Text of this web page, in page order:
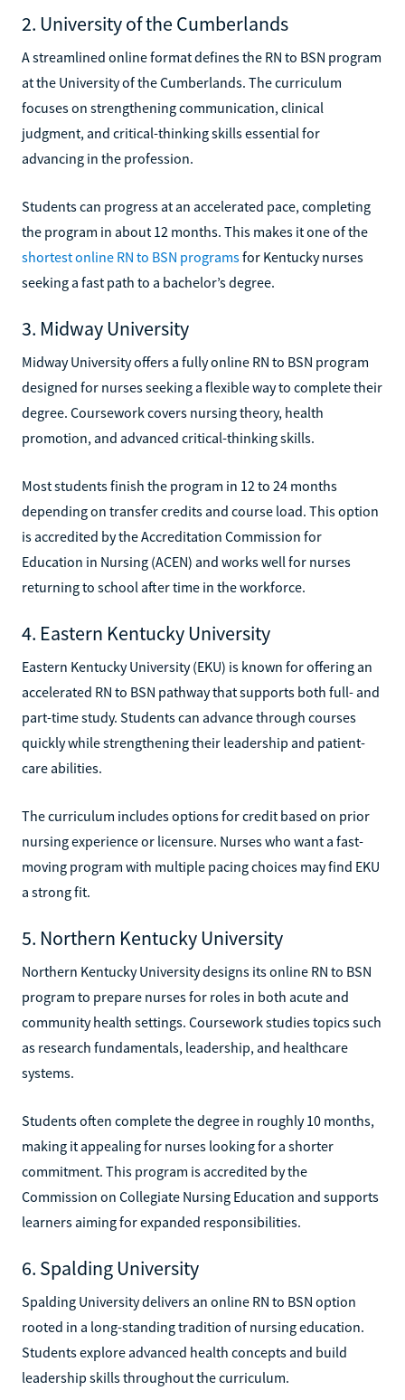
2. University of the Cumberlands
A streamlined online format defines the RN to BSN program
at the University of the Cumberlands. The curriculum
focuses on strengthening communication, clinical
judgment, and critical-thinking skills essential for
advancing in the profession.
Students can progress at an accelerated pace, completing
the program in about 12 months. This makes it one of the
shortest online RN to BSN programsfor Kentucky nurses
seeking a fast path to a bachelor’s degree.
3. Midway University
Midway University offers a fully online RN to BSN program
designed for nurses seeking a flexible way to complete their
degree. Coursework covers nursing theory, health
promotion, and advanced critical-thinking skills.
Most students finish the program in 12 to 24 months
depending on transfer credits and course load. This option
is accredited by the Accreditation Commission for
Education in Nursing (ACEN) and works well for nurses
returning to school after time in the workforce.
4. Eastern Kentucky University
Eastern Kentucky University (EKU) is known for offering an
accelerated RN to BSN pathway that supports both full- and
part-time study. Students can advance through courses
quickly while strengthening their leadership and patient-
care abilities.
The curriculum includes options for credit based on prior
nursing experience or licensure. Nurses who want a fast-
moving program with multiple pacing choices may find EKU
a strong fit.
5. Northern Kentucky University
Northern Kentucky University designs its online RN to BSN
program to prepare nurses for roles in both acute and
community health settings. Coursework studies topics such
as research fundamentals, leadership, and healthcare
systems.
Students often complete the degree in roughly 10 months,
making it appealing for nurses looking for a shorter
commitment. This program is accredited by the
Commission on Collegiate Nursing Education and supports
learners aiming for expanded responsibilities.
6. Spalding University
Spalding University delivers an online RN to BSN option
rooted in a long-standing tradition of nursing education.
Students explore advanced health concepts and build
leadership skills throughout the curriculum.